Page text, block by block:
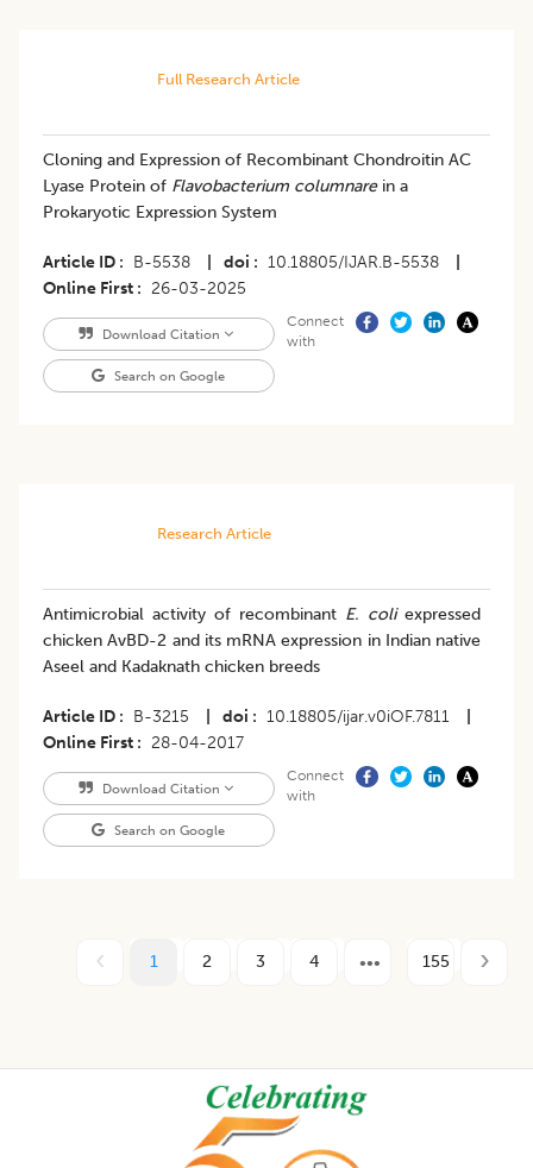
Full Research Article
Cloning and Expression of Recombinant Chondroitin AC
Lyase Protein of Flavobacterium columnarein a
Prokaryotic Expression System
Article ID B-5538 doi 10.18805/IJAR.B-5538
Online First
26-03-2025
Download Citation
Search on Google
Connect
with
Research Article
Antimicrobial activity of recombinant E. coli expressed
chicken AvBD-2 and its mRNA expression in Indian native
Aseel and Kadaknath chicken breeds
Article ID B-3215 doi 10.18805/ijar.v0iOF.7811
Online First
28-04-2017
Download Citation
Search on Google
Connect
with
1 2 3 4 155